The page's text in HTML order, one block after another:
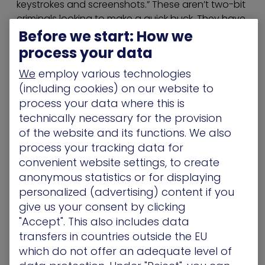
keystrokes and screenshots.” These aren’t two-bit
criminals looking to make a quick buck. They have
the patience and diligence to wait until a strike will
be the most effective.
A Solution: Check Your Security
from the Hackers’ Perspective
In order to fight back, banks need to think like
hackers. Some use penetration testing and
red/blue team drills to determine just the security
of their network. However, with these types of
tests, too often red and blue teams act
separately, because of elements like cost and
human availability, which makes it impossible to
gauge how well the defenses would stack up in a
live situation. This leads to stagnant security
because the two teams can’t react and adapt to
what the other is doing.
Before we start: How we
process your data
We employ various technologies
(including cookies) on our website to
process your data where this is
technically necessary for the provision
of the website and its functions. We also
process your tracking data for
convenient website settings, to create
anonymous statistics or for displaying
personalized (advertising) content if you
give us your consent by clicking
"Accept". This also includes data
transfers in countries outside the EU
which do not offer an adequate level of